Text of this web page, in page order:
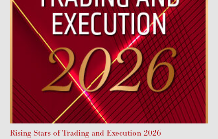
Rising Stars of Trading and Execution 2026